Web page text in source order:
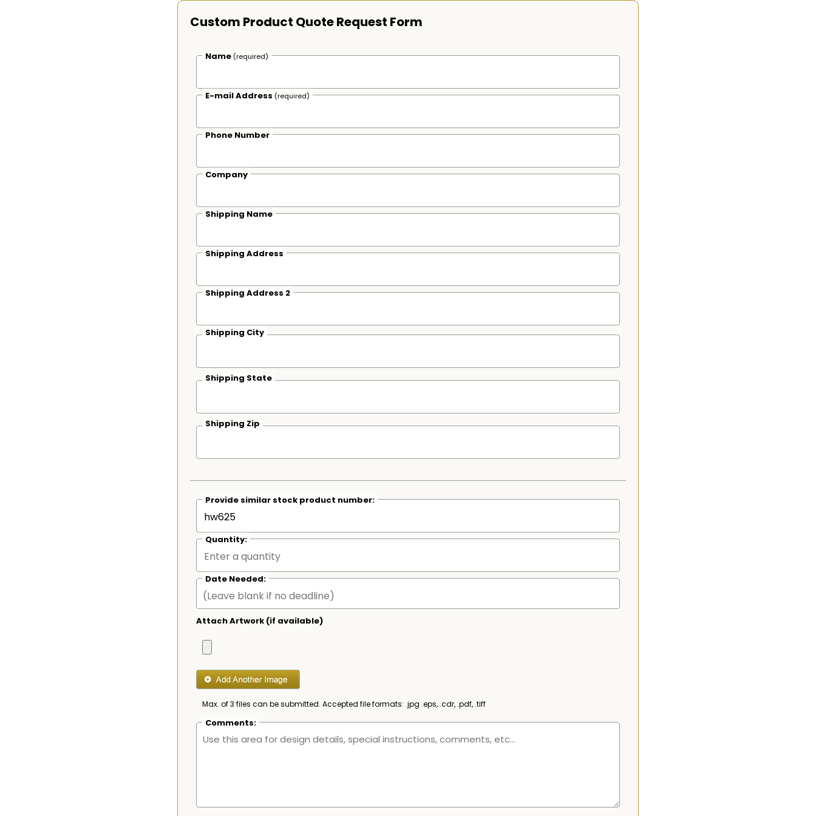
Custom Product Quote Request Form
Name (required)
E-mail Address (required)
Phone Number
Company
Shipping Name
Shipping Address
Shipping Address 2
Shipping City
Shipping State
Shipping Zip
Provide similar stock product number:
Quantity:
Date Needed:
Attach Artwork (if available)
Max. of 3 files can be submitted. Accepted file formats: .jpg .eps, .cdr, .pdf, .tiff
Comments: